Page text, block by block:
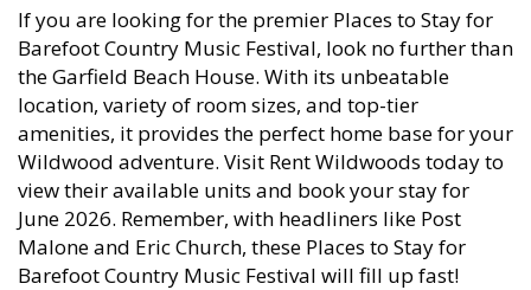
If you are looking for the premier Places to Stay for
Barefoot Country Music Festival, look no further than
the Garfield Beach House. With its unbeatable
location, variety of room sizes, and top-tier
amenities, it provides the perfect home base for your
Wildwood adventure. Visit Rent Wildwoods today to
view their available units and book your stay for
June 2026. Remember, with headliners like Post
Malone and Eric Church, these Places to Stay for
Barefoot Country Music Festival will fill up fast!